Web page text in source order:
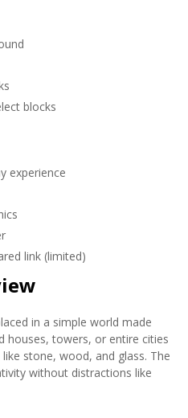
blocks
experience
link (limited)
in a simple world made
houses, towers, or entire cities
stone, wood, and glass. The
without distractions like